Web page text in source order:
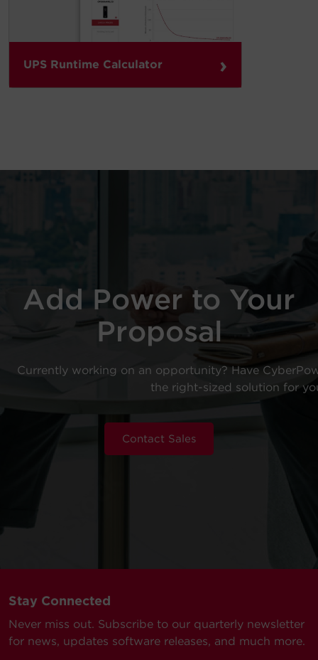
UPS Runtime Calculator ›
Add Power to Your
Proposal
Currently working on an opportunity? Have
the right-sized solution for
Contact Sales
Stay Connected
Never miss out. Subscribe to our quarterly newsletter
for news, updates software releases, and much more.